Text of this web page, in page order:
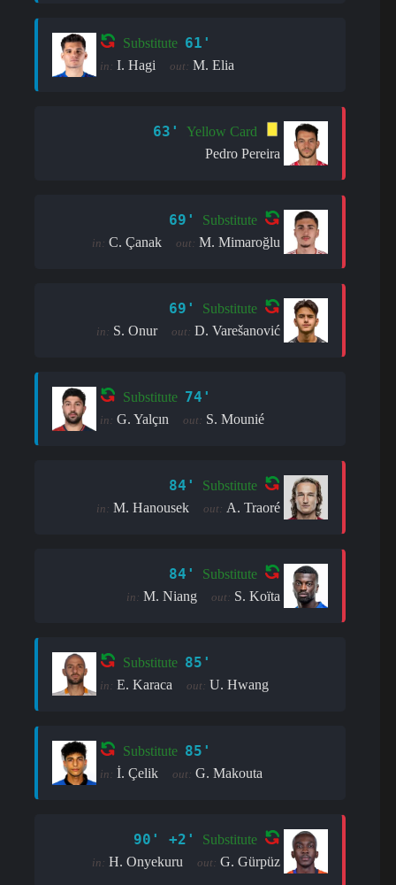
Substitute 61'
in: I. Hagi out: M. Elia
63'
Yellow Card
Pedro Pereira
69' Substitute
in: C. Çanak out: M. Mimaroğlu
69' Substitute
in: S. Onur out: D. Varešanović
Substitute 74'
in: G. Yalçın out: S. Mounié
84' Substitute
in: M. Hanousek out: A. Traoré
84' Substitute
in: M. Niang out: S. Koïta
Substitute 85'
in: E. Karaca out: U. Hwang
Substitute 85'
in: İ. Çelik out: G. Makouta
90' +2' Substitute
in: H. Onyekuru out: G. Gürpüz